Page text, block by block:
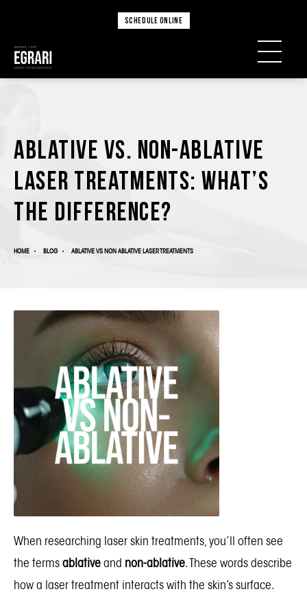
SCHEDULE ONLINE
Ablative vs. Non-Ablative
Laser Treatments: What’s
the Difference?
HOME BLOG ABLATIVE VS NON ABLATIVE LASER TREATMENTS
When researching laser skin treatments, you’ll often see
the termsablativeand non-ablative. These words describe
how a laser treatment interacts with the skin’s surface.